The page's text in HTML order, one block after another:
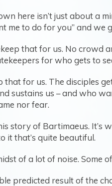
here isn’t just about a
me to do for you” and we
that for us. No crowd
for who gets to
that for us. The disciples
sustains us – and who
nor fear.
story of Bartimaeus.
it that’s quite beautiful.
of a lot of noise. Some
predicted result of the